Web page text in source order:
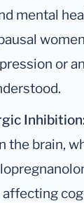
mental
or
the brain,